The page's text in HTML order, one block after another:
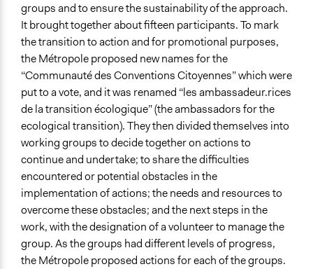
groups and to ensure the sustainability of the approach.
It brought together about fifteen participants. To mark
the transition to action and for promotional purposes,
the Métropole proposed new names for the
“Communauté des Conventions Citoyennes” which were
put to a vote, and it was renamed “les ambassadeur.rices
de la transition écologique” (the ambassadors for the
ecological transition). They then divided themselves into
working groups to decide together on actions to
continue and undertake; to share the difficulties
encountered or potential obstacles in the
implementation of actions; the needs and resources to
overcome these obstacles; and the next steps in the
work, with the designation of a volunteer to manage the
group. As the groups had different levels of progress,
the Métropole proposed actions for each of the groups.